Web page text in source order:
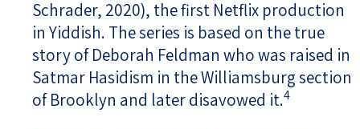
Schrader, 2020), the first Netflix production
in Yiddish. The series is based on the true
story of Deborah Feldman who was raised in
Satmar Hasidism in the Williamsburg section
of Brooklyn and later disavowed it.4